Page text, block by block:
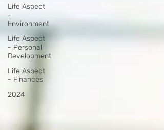
Life Aspect
-
Environment
Life Aspect
- Personal
Development
Life Aspect
- Finances
2024